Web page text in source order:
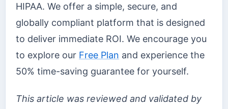
HIPAA. We offer a simple, secure, and
globally compliant platform that is designed
to deliver immediate ROI. We encourage you
to explore our Free Plan and experience the
50% time-saving guarantee for yourself.
This article was reviewed and validated by